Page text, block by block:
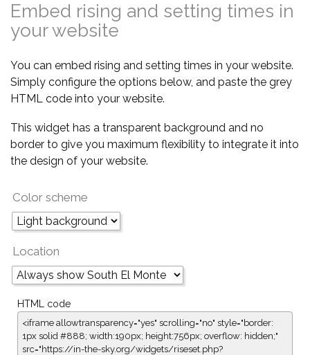
Embed rising and setting times in
your website
You can embed rising and setting times in your website.
Simply configure the options below, and paste the grey
HTML code into your website.
This widget has a transparent background and no
border to give you maximum flexibility to integrate it into
the design of your website.
Color scheme
Location
HTML code
<iframe allowtransparency="yes" scrolling="no" style="border:
1px solid #888; width:190px; height:756px; overflow: hidden;"
src="https://in-the-sky.org/widgets/riseset.php?